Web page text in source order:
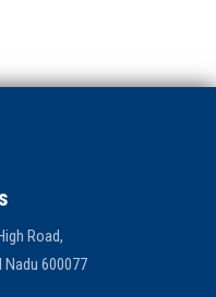
Road,
Nadu 600077